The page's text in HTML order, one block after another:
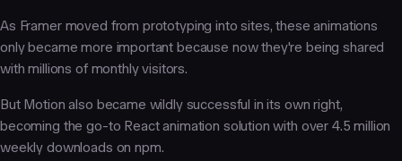
As Framer moved from prototyping into sites, these animations
only became more important because now they're being shared
with millions of monthly visitors.
But Motion also became wildly successful in its own right,
becoming the go-to React animation solution with over 4.5 million
weekly downloads on npm.